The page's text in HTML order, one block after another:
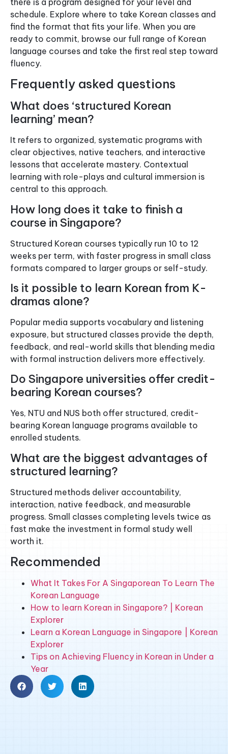
schedule. Explore where to take Korean classes and
find the format that fits your life. When you are
ready to commit, browse our full range of Korean
language courses and take the first real step toward
fluency.
Frequently asked questions
What does ‘structured Korean
learning’ mean?
It refers to organized, systematic programs with
clear objectives, native teachers, and interactive
lessons that accelerate mastery. Contextual
learning with role-plays and cultural immersion is
central to this approach.
How long does it take to finish a
course in Singapore?
Structured Korean courses typically run 10 to 12
weeks per term, with faster progress in small class
formats compared to larger groups or self-study.
Is it possible to learn Korean from K-
dramas alone?
Popular media supports vocabulary and listening
exposure, but structured classes provide the depth,
feedback, and real-world skills that blending media
with formal instruction delivers more effectively.
Do Singapore universities offer credit-
bearing Korean courses?
Yes, NTU and NUS both offer structured, credit-
bearing Korean language programs available to
enrolled students.
What are the biggest advantages of
structured learning?
Structured methods deliver accountability,
interaction, native feedback, and measurable
progress. Small classes completing levels twice as
fast make the investment in formal study well
worth it.
Recommended
What It Takes For A Singaporean To Learn The
Korean Language
How to learn Korean in Singapore? | Korean
Explorer
Learn a Korean Language in Singapore | Korean
Explorer
Tips on Achieving Fluency in Korean in Under a
Year